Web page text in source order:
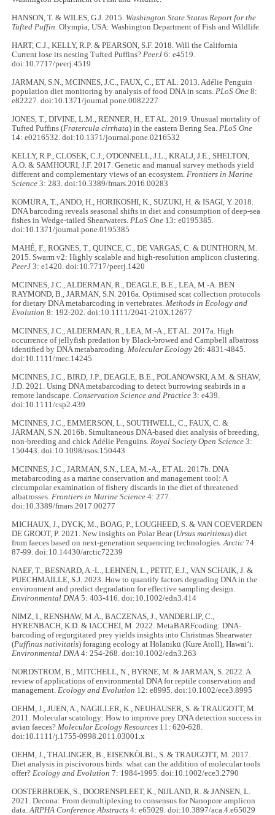
HANSON, T. & WILES, G.J. 2015. Washington State Status Report for the
Tufted Puffin. Olympia, USA: Washington Department of Fish and Wildlife.
HART, C.J., KELLY, R.P. & PEARSON, S.F. 2018. Will the California
Current lose its nesting Tufted Puffins? PeerJ 6: e4519.
doi:10.7717/peerj.4519
JARMAN, S.N., MCINNES, J.C., FAUX, C., ET AL. 2013. Adélie Penguin
population diet monitoring by analysis of food DNA in scats. PLoS One 8:
e82227. doi:10.1371/journal.pone.0082227
JONES, T., DIVINE, L.M., RENNER, H., ET AL. 2019. Unusual mortality of
Tufted Puffins (Fratercula cirrhata) in the eastern Bering Sea. PLoS One
14: e0216532. doi:10.1371/journal.pone.0216532
KELLY, R.P., CLOSEK, C.J., O'DONNELL, J.L., KRALJ, J.E., SHELTON,
A.O. & SAMHOURI, J.F. 2017. Genetic and manual survey methods yield
different and complementary views of an ecosystem. Frontiers in Marine
Science 3: 283. doi:10.3389/fmars.2016.00283
KOMURA, T., ANDO, H., HORIKOSHI, K., SUZUKI, H. & ISAGI, Y. 2018.
DNA barcoding reveals seasonal shifts in diet and consumption of deep-sea
fishes in Wedge-tailed Shearwaters. PLoS One 13: e0195385.
doi:10.1371/journal.pone.0195385
MAHÉ, F., ROGNES, T., QUINCE, C., DE VARGAS, C. & DUNTHORN, M.
2015. Swarm v2: Highly scalable and high-resolution amplicon clustering.
PeerJ 3: e1420. doi:10.7717/peerj.1420
MCINNES, J.C., ALDERMAN, R., DEAGLE, B.E., LEA, M.-A. BEN
RAYMOND, B., JARMAN, S.N. 2016a. Optimised scat collection protocols
for dietary DNA metabarcoding in vertebrates. Methods in Ecology and
Evolution 8: 192-202. doi:10.1111/2041-210X.12677
MCINNES, J.C., ALDERMAN, R., LEA, M.-A., ET AL. 2017a. High
occurrence of jellyfish predation by Black-browed and Campbell albatross
identified by DNA metabarcoding. Molecular Ecology 26: 4831-4845.
doi:10.1111/mec.14245
MCINNES, J.C., BIRD, J.P., DEAGLE, B.E., POLANOWSKI, A.M. & SHAW,
J.D. 2021. Using DNA metabarcoding to detect burrowing seabirds in a
remote landscape.Conservation Science and Practice 3: e439.
doi:10.1111/csp2.439
MCINNES, J.C., EMMERSON, L., SOUTHWELL, C., FAUX, C. &
JARMAN, S.N. 2016b. Simultaneous DNA-based diet analysis of breeding,
non-breeding and chick Adélie Penguins. Royal Society Open Science 3:
150443. doi:10.1098/rsos.150443
MCINNES, J.C., JARMAN, S.N., LEA, M.-A., ET AL. 2017b. DNA
metabarcoding as a marine conservation and management tool: A
circumpolar examination of fishery discards in the diet of threatened
albatrosses. Frontiers in Marine Science 4: 277.
doi:10.3389/fmars.2017.00277
MICHAUX, J., DYCK, M., BOAG, P., LOUGHEED, S. & VAN COEVERDEN
DE GROOT, P. 2021. New insights on Polar Bear (Ursus maritimus) diet
from faeces based on next-generation sequencing technologies.Arctic 74:
87-99. doi:10.14430/arctic72239
NAEF, T., BESNARD, A.-L., LEHNEN, L., PETIT, E.J., VAN SCHAIK, J. &
PUECHMAILLE, S.J. 2023. How to quantify factors degrading DNA in the
environment and predict degradation for effective sampling design.
Environmental DNA 5: 403-416. doi:10.1002/edn3.414
NIMZ, I., RENSHAW, M.A., BACZENAS, J., VANDERLIP, C.,
HYRENBACH, K.D. & IACCHEI, M. 2022. MetaBARFcoding: DNA-
barcoding of regurgitated prey yields insights into Christmas Shearwater
(Puffinus nativitatis) foraging ecology at Hōlanikū (Kure Atoll), Hawai‘i.
Environmental DNA 4: 254-268. doi:10.1002/edn3.263
NORDSTROM, B., MITCHELL, N., BYRNE, M. & JARMAN, S. 2022. A
review of applications of environmental DNA for reptile conservation and
management. Ecology and Evolution 12: e8995. doi:10.1002/ece3.8995
OEHM, J., JUEN, A., NAGILLER, K., NEUHAUSER, S. & TRAUGOTT, M.
2011. Molecular scatology: How to improve prey DNA detection success in
avian faeces? Molecular Ecology Resources 11: 620-628.
doi:10.1111/j.1755-0998.2011.03001.x
OEHM, J., THALINGER, B., EISENKÖLBL, S. & TRAUGOTT, M. 2017.
Diet analysis in piscivorous birds: what can the addition of molecular tools
offer? Ecology and Evolution 7: 1984-1995. doi:10.1002/ece3.2790
OOSTERBROEK, S., DOORENSPLEET, K., NIJLAND, R. & JANSEN, L.
2021. Decona: From demultiplexing to consensus for Nanopore amplicon
data.ARPHA Conference Abstracts 4: e65029. doi:10.3897/aca.4.e65029